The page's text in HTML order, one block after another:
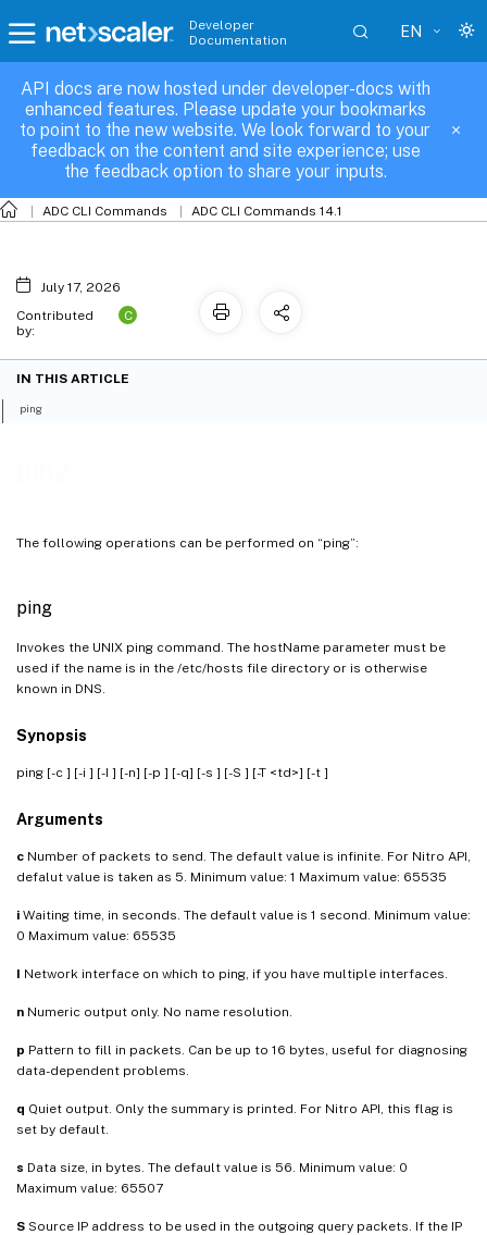
Developer
Documentation
EN
API docs are now hosted under developer-docs with
enhanced features. Please update your bookmarks
to point to the new website. We look forward to your
feedback on the content and site experience; use
the feedback option to share your inputs.
ADC CLI Commands ADC CLI Commands 14.1
The following operations can be performed on “ping”:
ping
Invokes the UNIX ping command. The hostName parameter must be
used if the name is in the /etc/hosts file directory or is otherwise
known in DNS.
Synopsis
ping [-c ] [-i ] [-I ] [-n] [-p ] [-q] [-s ] [-S ] [-T <td>] [-t ]
Arguments
c Number of packets to send. The default value is infinite. For Nitro API,
defalut value is taken as 5. Minimum value: 1 Maximum value: 65535
i Waiting time, in seconds. The default value is 1 second. Minimum value:
0 Maximum value: 65535
I Network interface on which to ping, if you have multiple interfaces.
n Numeric output only. No name resolution.
p Pattern to fill in packets. Can be up to 16 bytes, useful for diagnosing
data-dependent problems.
q Quiet output. Only the summary is printed. For Nitro API, this flag is
set by default.
s Data size, in bytes. The default value is 56. Minimum value: 0
Maximum value: 65507
S Source IP address to be used in the outgoing query packets. If the IP
ping
July 17, 2026
Contributed
by:
C
IN THIS ARTICLE
ping